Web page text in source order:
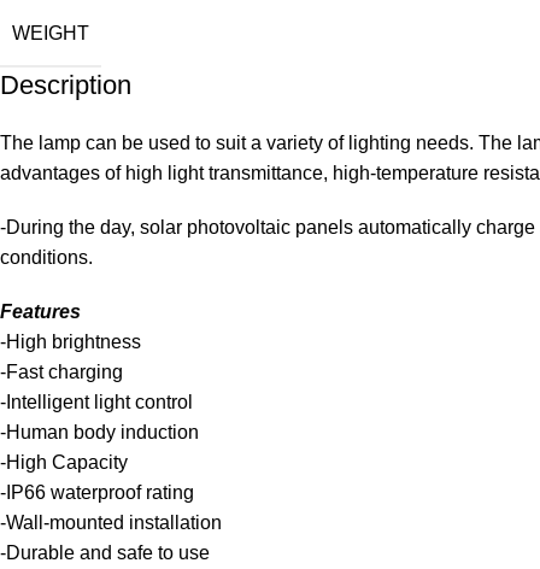
WEIGHT
Description
The lamp can be used to suit a variety of lighting needs. The
advantages of high light transmittance, high-temperature
-During the day, solar photovoltaic panels automatically
conditions.
Features
-High brightness
-Fast charging
-Intelligent light control
-Human body induction
-High Capacity
-IP66 waterproof rating
-Wall-mounted installation
-Durable and safe to use